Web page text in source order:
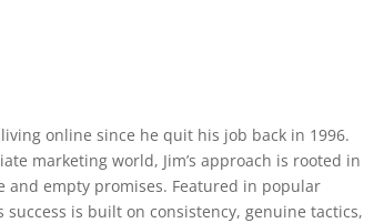
online since he quit his job back in 1996.
marketing world, Jim’s approach is rooted in
empty promises. Featured in popular
is built on consistency, genuine tactics,